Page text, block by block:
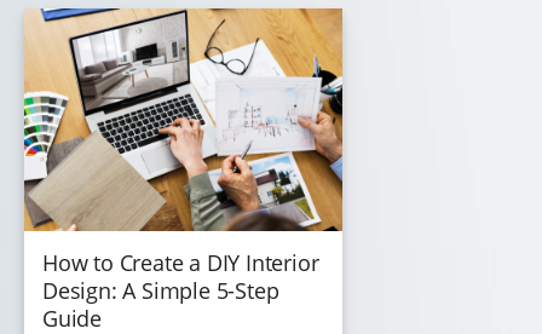
How to Create a DIY Interior
Design: A Simple 5-Step
Guide